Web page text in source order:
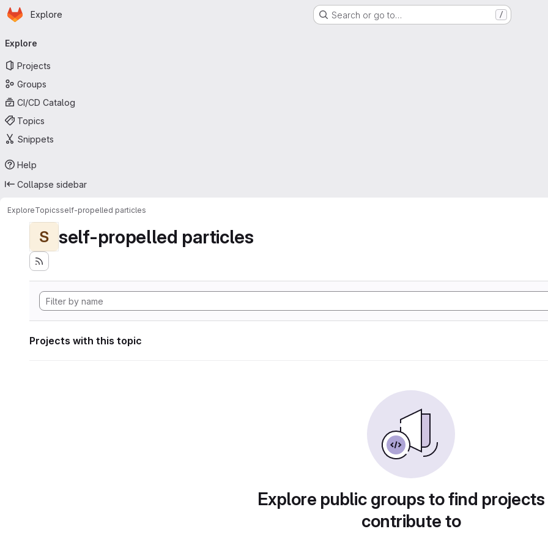
Skip to main content
Homepage
Explore Search or go to… /
navigation
Explore
Projects
Groups
CI/CD Catalog
Topics
Snippets
Help
Collapse sidebar
ExploreTopicsself-propelled particles
S self-propelled particles
Projects with this topic
Explore public groups to find
contribute to